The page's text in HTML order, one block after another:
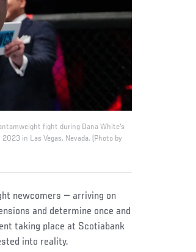
fight during Dana White's
in Las Vegas, Nevada. (Photo by
newcomers — arriving on
and determine once and
taking place at Scotiabank
into reality.